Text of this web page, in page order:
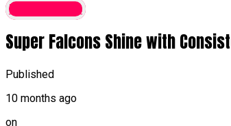
Latest News
Super Falcons Shine with
Published
10 months ago
on